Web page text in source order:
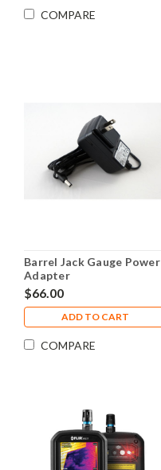
COMPARE
Barrel Jack Gauge Power
Adapter
$66.00
ADD TO CART
COMPARE